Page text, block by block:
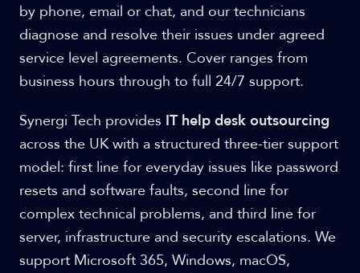
by phone, email or chat, and our technicians
diagnose and resolve their issues under agreed
service level agreements. Cover ranges from
business hours through to full 24/7 support.
Synergi Tech provides IT help desk outsourcing
across the UK with a structured three-tier support
model: first line for everyday issues like password
resets and software faults, second line for
complex technical problems, and third line for
server, infrastructure and security escalations. We
support Microsoft 365, Windows, macOS,